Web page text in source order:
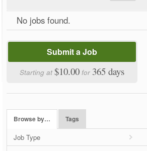
No jobs found.
Submit a Job
Starting at$10.00 for 365 days
Browse by… Tags
Job Type